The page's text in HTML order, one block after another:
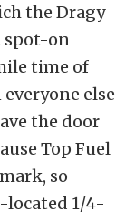
the Dragy
spot-on
time of
else
the door
Top Fuel
so
located 1/4-